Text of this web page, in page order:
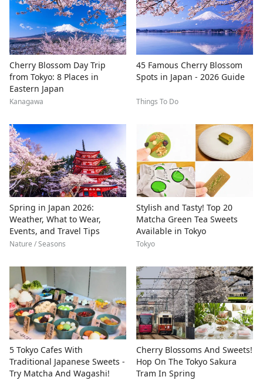
Cherry Blossom Day Trip
from Tokyo: 8 Places in
Eastern Japan
Kanagawa
45 Famous Cherry Blossom
Spots in Japan - 2026 Guide
Things To Do
Spring in Japan 2026:
Weather, What to Wear,
Events, and Travel Tips
Nature / Seasons
Stylish and Tasty! Top 20
Matcha Green Tea Sweets
Available in Tokyo
Tokyo
5 Tokyo Cafes With
Traditional Japanese Sweets -
Try Matcha And Wagashi!
Cherry Blossoms And Sweets!
Hop On The Tokyo Sakura
Tram In Spring